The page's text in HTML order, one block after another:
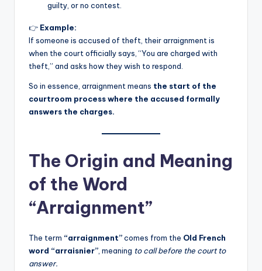
guilty, or no contest.
👉 Example:
If someone is accused of theft, their arraignment is
when the court officially says, “You are charged with
theft,” and asks how they wish to respond.
So in essence, arraignment means the start of the
courtroom process where the accused formally
answers the charges.
The Origin and Meaning
of the Word
“Arraignment”
The term “arraignment”comes from the Old French
word “arraisnier” , meaning to call before the court to
answer.